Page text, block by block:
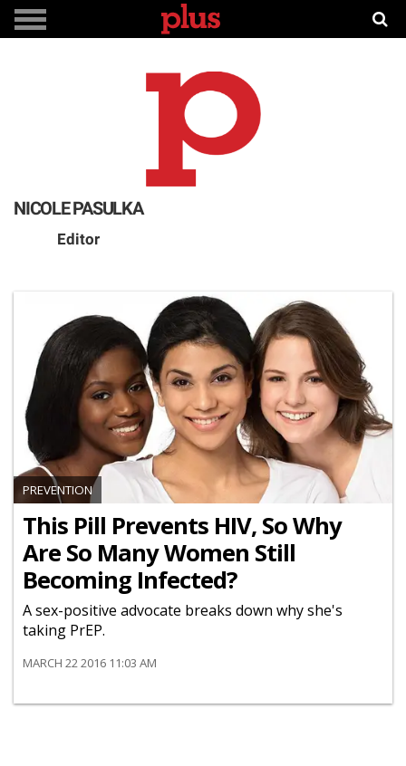
NICOLE PASULKA
Editor
PREVENTION
This Pill Prevents HIV, So Why
Are So Many Women Still
Becoming Infected?
A sex-positive advocate breaks down why she's
taking PrEP.
MARCH 22 2016 11:03 AM